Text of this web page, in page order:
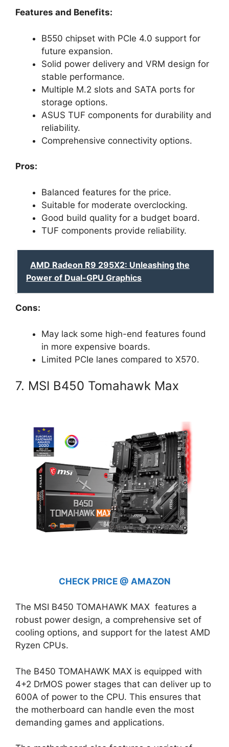
Features and Benefits:
B550 chipset with PCIe 4.0 support for
future expansion.
Solid power delivery and VRM design for
stable performance.
Multiple M.2 slots and SATA ports for
storage options.
ASUS TUF components for durability and
reliability.
Comprehensive connectivity options.
Pros:
Balanced features for the price.
Suitable for moderate overclocking.
Good build quality for a budget board.
TUF components provide reliability.
AMD Radeon R9 295X2: Unleashing the
Power of Dual-GPU Graphics
Cons:
May lack some high-end features found
in more expensive boards.
Limited PCIe lanes compared to X570.
7. MSI B450 Tomahawk Max
CHECK PRICE @ AMAZON
The MSI B450 TOMAHAWK MAX features a
robust power design, a comprehensive set of
cooling options, and support for the latest AMD
Ryzen CPUs.
The B450 TOMAHAWK MAX is equipped with
4+2 DrMOS power stages that can deliver up to
600A of power to the CPU. This ensures that
the motherboard can handle even the most
demanding games and applications.